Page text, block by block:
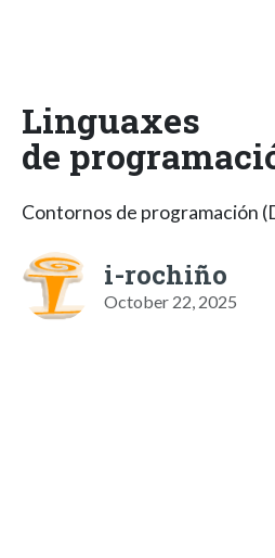
Linguaxes
de
Contornos de programación
i-rochiño
October 22, 2025